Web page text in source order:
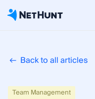
Back to all articles
Team Management